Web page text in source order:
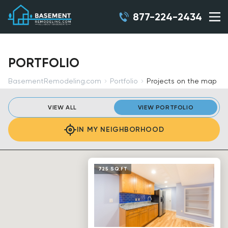
877-224-2434
PORTFOLIO
BasementRemodeling.com Portfolio Projects on the map
VIEW ALL VIEW PORTFOLIO
IN MY NEIGHBORHOOD
725 SQ.FT